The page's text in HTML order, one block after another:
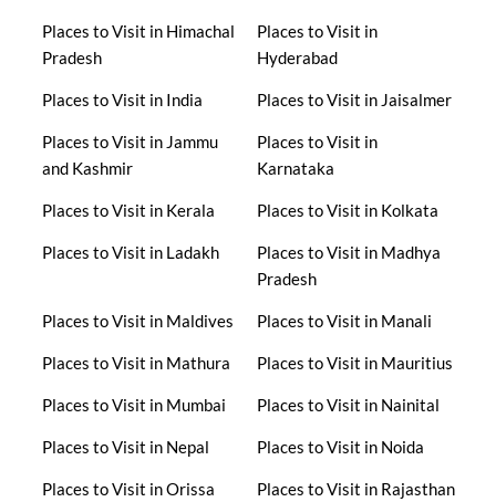
Places to Visit in Himachal
Pradesh
Places to Visit in
Hyderabad
Places to Visit in India Places to Visit in Jaisalmer
Places to Visit in Jammu
and Kashmir
Places to Visit in
Karnataka
Places to Visit in Kerala Places to Visit in Kolkata
Places to Visit in Ladakh
Places to Visit in Madhya
Pradesh
Places to Visit in Maldives Places to Visit in Manali
Places to Visit in Mathura Places to Visit in Mauritius
Places to Visit in Mumbai Places to Visit in Nainital
Places to Visit in Nepal Places to Visit in Noida
Places to Visit in Orissa Places to Visit in Rajasthan